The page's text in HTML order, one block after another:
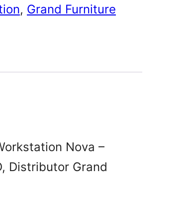
, Grand Furniture
Nova –
Distributor Grand